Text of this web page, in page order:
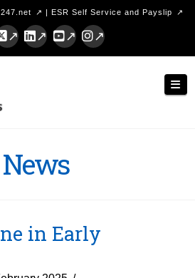
| ESR Self Service and Payslip
X LinkedInYouTubeInstagram
News
in Early